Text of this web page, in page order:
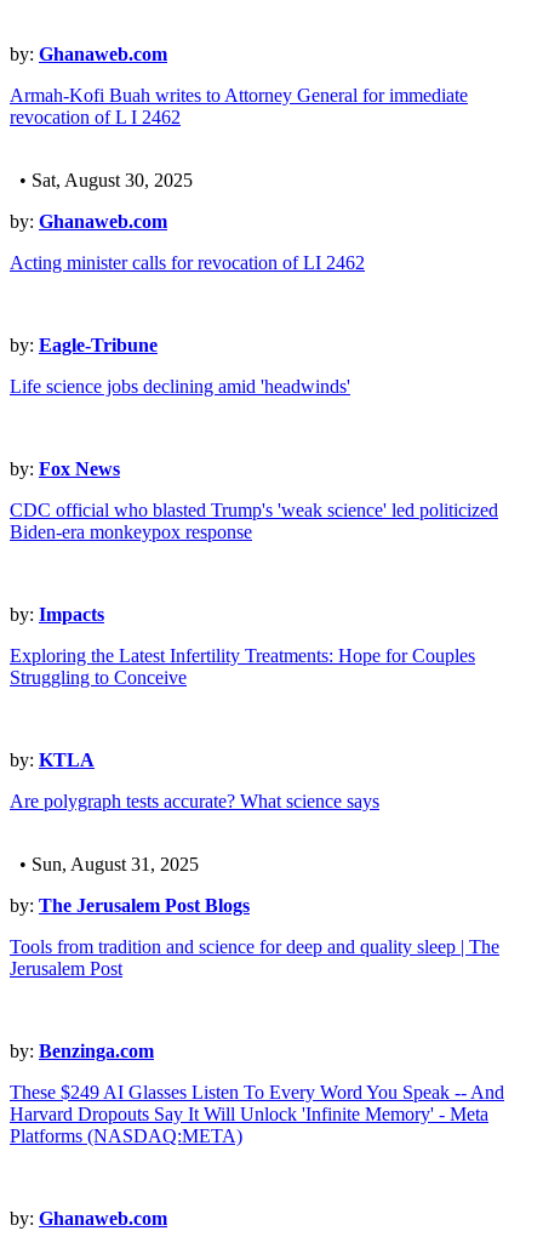
by: Ghanaweb.com
Armah-Kofi Buah writes to Attorney General for immediate
revocation of L I 2462
• Sat, August 30, 2025
by: Ghanaweb.com
Acting minister calls for revocation of LI 2462
by: Eagle-Tribune
Life science jobs declining amid 'headwinds'
by: Fox News
CDC official who blasted Trump's 'weak science' led politicized
Biden-era monkeypox response
by: Impacts
Exploring the Latest Infertility Treatments: Hope for Couples
Struggling to Conceive
by: KTLA
Are polygraph tests accurate? What science says
• Sun, August 31, 2025
by: The Jerusalem Post Blogs
Tools from tradition and science for deep and quality sleep | The
Jerusalem Post
by: Benzinga.com
These $249 AI Glasses Listen To Every Word You Speak -- And
Harvard Dropouts Say It Will Unlock 'Infinite Memory' - Meta
Platforms (NASDAQ:META)
by: Ghanaweb.com